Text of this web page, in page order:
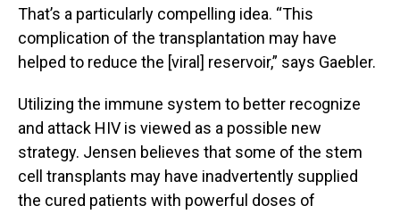
That’s a particularly compelling idea. “This
complication of the transplantation may have
helped to reduce the [viral] reservoir,” says Gaebler.
Utilizing the immune system to better recognize
and attack HIV is viewed as a possible new
strategy. Jensen believes that some of the stem
cell transplants may have inadvertently supplied
the cured patients with powerful doses of